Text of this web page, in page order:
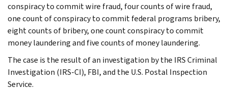
conspiracy to commit wire fraud, four counts of wire fraud,
one count of conspiracy to commit federal programs bribery,
eight counts of bribery, one count conspiracy to commit
money laundering and five counts of money laundering.
The case is the result of an investigation by the IRS Criminal
Investigation (IRS-CI), FBI, and the U.S. Postal Inspection
Service.